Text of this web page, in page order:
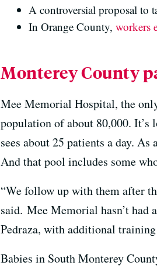
A controversial proposal to
In Orange County, workers
Monterey County
Mee Memorial Hospital, the
population of about 80,000. It’s
sees about 25 patients a day.
And that pool includes some
“We follow up with them after
said. Mee Memorial hasn’t
Pedraza, with additional
Babies in South Monterey